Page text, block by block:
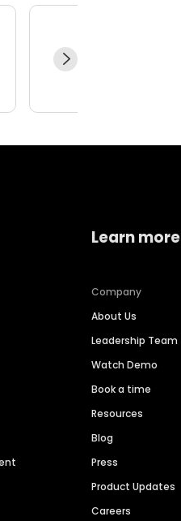
Learn more
Company
About Us
Leadership Team
Watch Demo
Book a time
Resources
Blog
Press
Product Updates
Careers